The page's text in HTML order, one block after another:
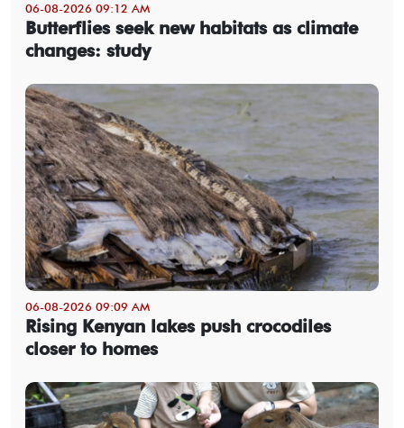
06-08-2026 09:12 AM
Butterflies seek new habitats as climate
changes: study
06-08-2026 09:09 AM
Rising Kenyan lakes push crocodiles
closer to homes